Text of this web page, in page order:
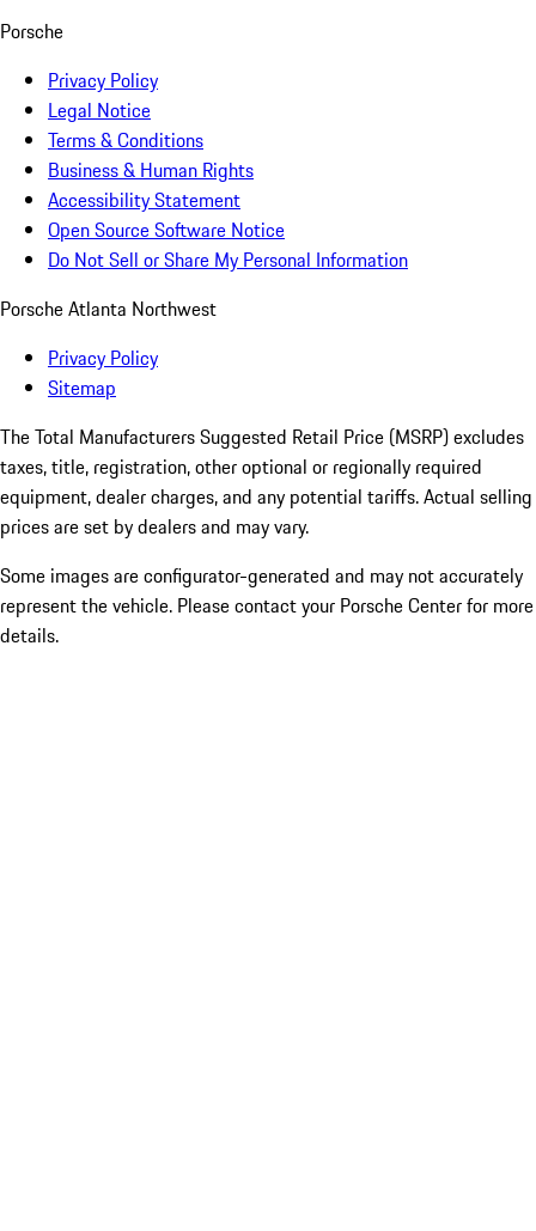
Porsche
Privacy Policy
Legal Notice
Terms & Conditions
Business & Human Rights
Accessibility Statement
Open Source Software Notice
Do Not Sell or Share My Personal Information
Porsche Atlanta Northwest
Privacy Policy
Sitemap
The Total Manufacturers Suggested Retail Price (MSRP) excludes
taxes, title, registration, other optional or regionally required
equipment, dealer charges, and any potential tariffs. Actual selling
prices are set by dealers and may vary.
Some images are configurator-generated and may not accurately
represent the vehicle. Please contact your Porsche Center for more
details.